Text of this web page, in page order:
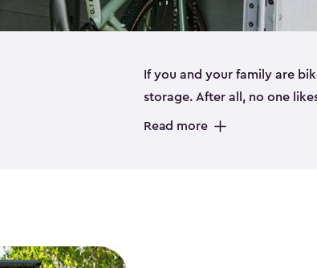
If you and your family are
storage. After all, no one
up valuable space inside
Read more